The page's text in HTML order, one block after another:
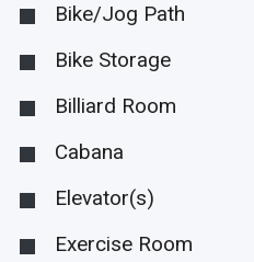
Bike/Jog Path
Bike Storage
Billiard Room
Cabana
Elevator(s)
Exercise Room